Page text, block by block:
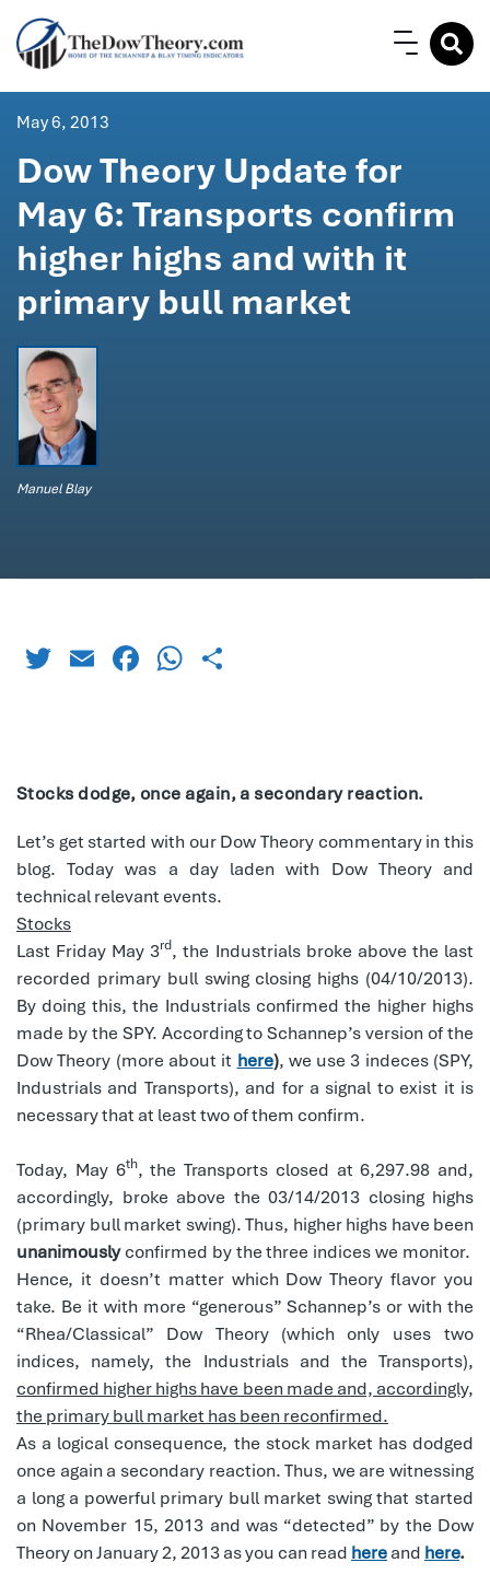
May 6, 2013
Dow Theory Update for
May 6: Transports confirm
higher highs and with it
primary bull market
Manuel Blay
TwitterEmailFacebook
WhatsApp
Stocks dodge, once again, a secondary reaction.
Let’s get started with our Dow Theory commentary in this
blog. Today was a day laden with Dow Theory and
technical relevant events.
Stocks
Last Friday May 3rd, the Industrials broke above the last
recorded primary bull swing closing highs (04/10/2013).
By doing this, the Industrials confirmed the higher highs
made by the SPY. According to Schannep’s version of the
Dow Theory (more about it here), we use 3 indeces (SPY,
Industrials and Transports), and for a signal to exist it is
necessary that at least two of them confirm.
Today, May 6th, the Transports closed at 6,297.98 and,
accordingly, broke above the 03/14/2013 closing highs
(primary bull market swing). Thus, higher highs have been
unanimouslyconfirmed by the three indices we monitor.
Hence, it doesn’t matter which Dow Theory flavor you
take. Be it with more “generous” Schannep’s or with the
“Rhea/Classical” Dow Theory (which only uses two
indices, namely, the Industrials and the Transports),
confirmed higher highs have been made and, accordingly,
the primary bull market has been reconfirmed.
As a logical consequence, the stock market has dodged
once again a secondary reaction. Thus, we are witnessing
a long a powerful primary bull market swing that started
on November 15, 2013 and was “detected” by the Dow
Theory on January 2, 2013 as you can read hereand here.